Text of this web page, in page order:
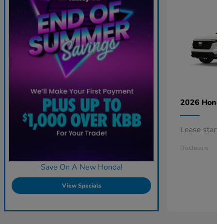
Save On A New Honda!
View Specials
2026
Lease
Disclosure